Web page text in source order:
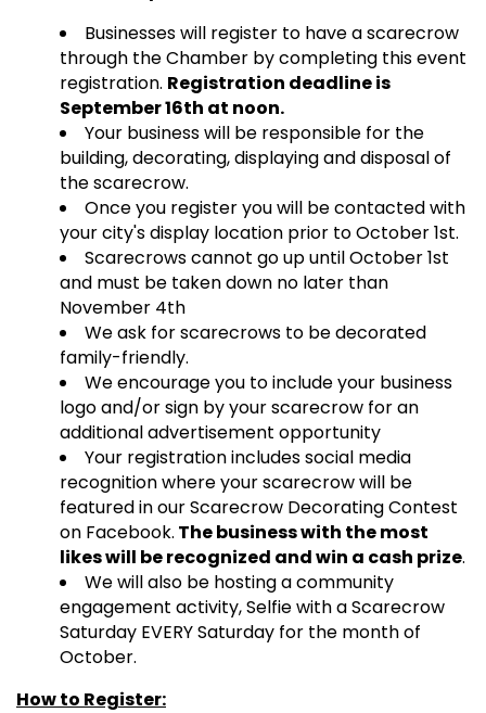
Businesses will register to have a scarecrow
through the Chamber by completing this event
registration. Registration deadline is
September 16th at noon.
Your business will be responsible for the
building, decorating, displaying and disposal of
the scarecrow.
Once you register you will be contacted with
your city's display location prior to October 1st.
Scarecrows cannot go up until October 1st
and must be taken down no later than
November 4th
We ask for scarecrows to be decorated
family-friendly.
We encourage you to include your business
logo and/or sign by your scarecrow for an
additional advertisement opportunity
Your registration includes social media
recognition where your scarecrow will be
featured in our Scarecrow Decorating Contest
on Facebook. The business with the most
likes will be recognized and win a cash prize.
We will also be hosting a community
engagement activity, Selfie with a Scarecrow
Saturday EVERY Saturday for the month of
October.
How to Register: